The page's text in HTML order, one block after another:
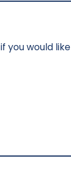
you would